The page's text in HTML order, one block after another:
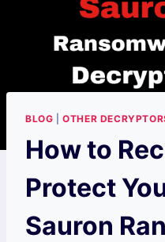
BLOG |OTHER
How to
Protect
Sauron